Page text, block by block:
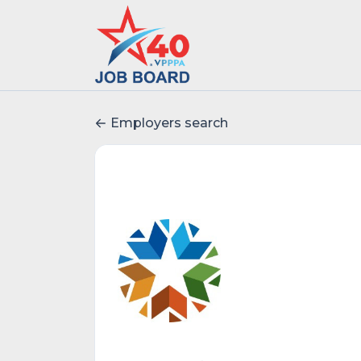
Employers search